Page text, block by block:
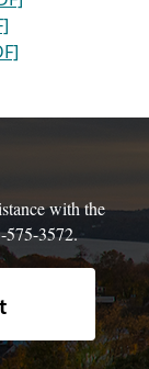
of a high-
with the
575-3572.